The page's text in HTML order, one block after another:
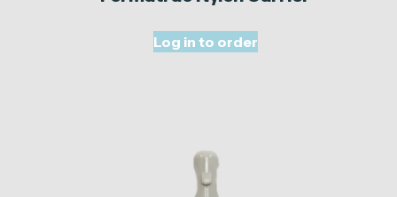
Log in to order